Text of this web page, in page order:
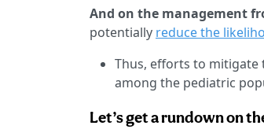
And on the management
potentially reduce the
Thus, efforts to mitigate
among the pediatric
Let’s get a rundown on